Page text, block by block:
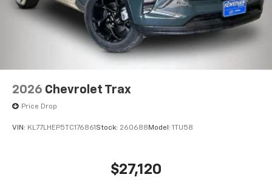
2026 Chevrolet Trax
Price Drop
VIN: KL77LHEP5TC176861 Stock: 260688 Model: 1TU58
$27,120